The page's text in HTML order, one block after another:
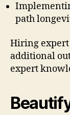
path
Hiring expert
additional
expert